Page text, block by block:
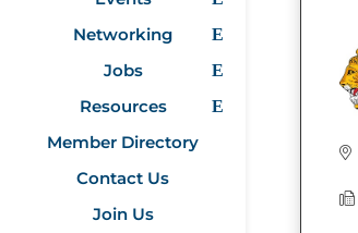
Networking
Jobs
Resources
Member Directory
Contact Us
Join Us